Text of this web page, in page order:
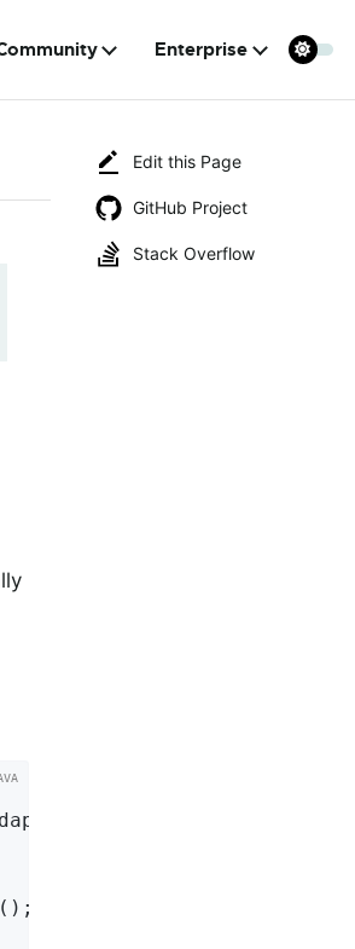
Enterprise
Edit this Page
GitHub Project
Stack Overflow
resourceAdapter,